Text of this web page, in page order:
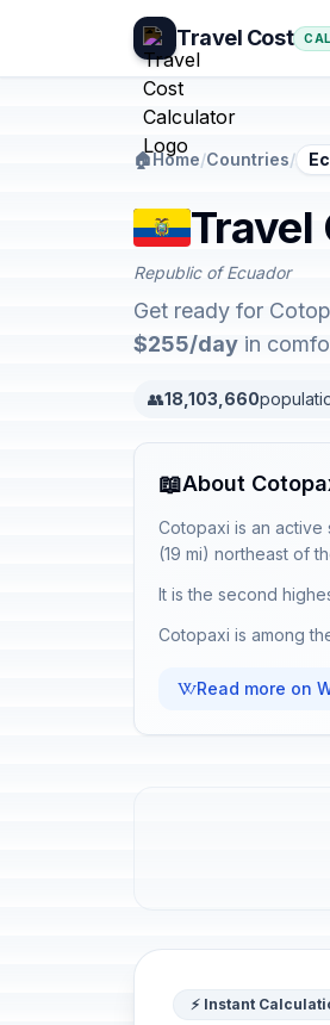
Travel Cost
🏠Home/Countries/
Travel
Republic of Ecuador
Get ready for
$255/day in
👥18,103,660
📖About
Cotopaxi is an active
(19 mi) northeast of
It is the second
Cotopaxi is among
Read more on
⚡ Instant